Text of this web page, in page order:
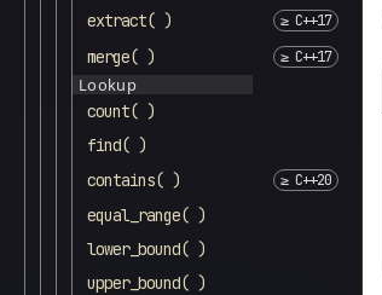
extract( )
merge( )
Lookup
count( )
find( )
contains( )
equal_range( )
lower_bound( )
upper_bound( )